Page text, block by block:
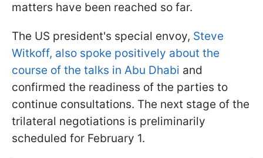
matters have been reached so far.
The US president's special envoy, Steve
Witkoff, also spoke positively about the
course of the talks in Abu Dhabi and
confirmed the readiness of the parties to
continue consultations. The next stage of the
trilateral negotiations is preliminarily
scheduled for February 1.